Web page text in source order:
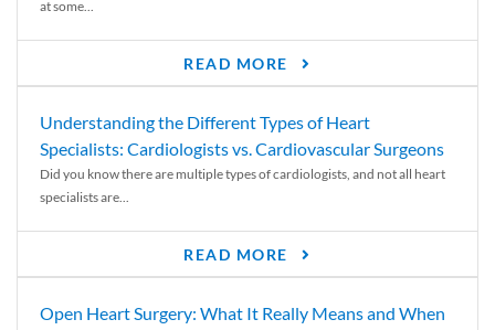
at some...
READ MORE
Understanding the Different Types of Heart
Specialists: Cardiologists vs. Cardiovascular Surgeons
Did you know there are multiple types of cardiologists, and not all heart
specialists are...
READ MORE
Open Heart Surgery: What It Really Means and When